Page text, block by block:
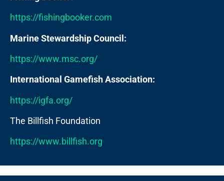
https://fishingbooker.com
Marine Stewardship Council:
https://www.msc.org/
International Gamefish Association:
https://igfa.org/
The Billfish Foundation
https://www.billfish.org